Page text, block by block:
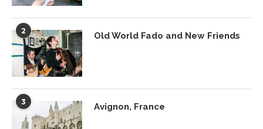
2 Old World Fado and New Friends
3 Avignon, France